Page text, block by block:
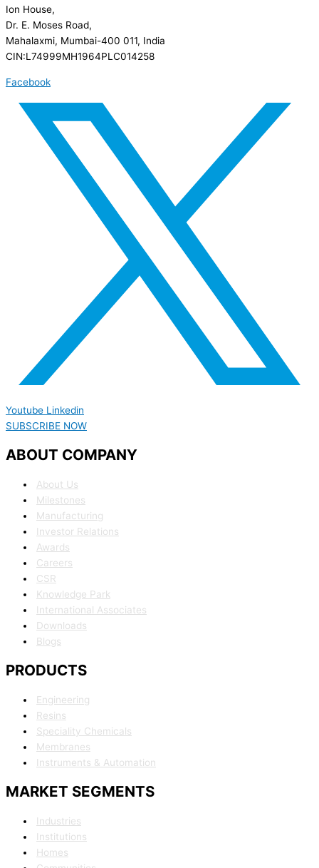
Ion House,
Dr. E. Moses Road,
Mahalaxmi, Mumbai-400 011, India
CIN:L74999MH1964PLC014258
Facebook
Youtube Linkedin
SUBSCRIBE NOW
ABOUT COMPANY
About Us
Milestones
Manufacturing
Investor Relations
Awards
Careers
CSR
Knowledge Park
International Associates
Downloads
Blogs
PRODUCTS
Engineering
Resins
Speciality Chemicals
Membranes
Instruments & Automation
MARKET SEGMENTS
Industries
Institutions
Homes